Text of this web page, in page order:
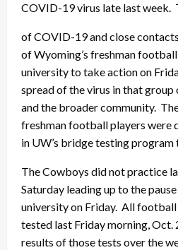
COVID-19 virus late last week.
of COVID-19 and close
of Wyoming’s freshman
university to take action on
spread of the virus in that group
and the broader community.
freshman football players were
in UW’s bridge testing
The Cowboys did not practice
Saturday leading up to the
university on Friday. All
tested last Friday morning, Oct.
results of those tests over the